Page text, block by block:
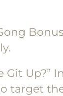
Git Up?”
target